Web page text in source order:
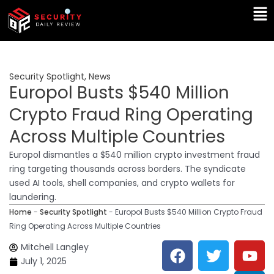
Skip
content
Security Spotlight, News
Europol Busts $540 Million
Crypto Fraud Ring Operating
Across Multiple Countries
Europol dismantles a $540 million crypto investment fraud
ring targeting thousands across borders. The syndicate
used AI tools, shell companies, and crypto wallets for
laundering.
Home - Security Spotlight - Europol Busts $540 Million Crypto Fraud
Ring Operating Across Multiple Countries
Mitchell Langley
July 1, 2025
F
a
T
w
Y
o
L
i